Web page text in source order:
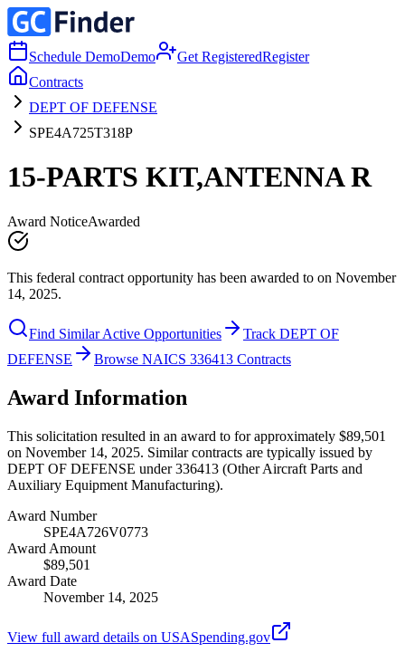
Schedule DemoDemo Get RegisteredRegister
Contracts
DEPT OF DEFENSE
SPE4A725T318P
15-PARTS KIT,ANTENNA R
Award NoticeAwarded
This federal contract opportunity has been awarded to on November
14, 2025.
Find Similar Active Opportunities
Track DEPT OF
DEFENSE
Browse NAICS 336413 Contracts
Award Information
This solicitation resulted in an award to for approximately $89,501
on November 14, 2025. Similar contracts are typically issued by
DEPT OF DEFENSE under 336413 (Other Aircraft Parts and
Auxiliary Equipment Manufacturing).
Award Number
SPE4A726V0773
Award Amount
$89,501
Award Date
November 14, 2025
View full award details on USASpending.gov